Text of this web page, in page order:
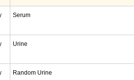
Serum
Urine
Random Urine